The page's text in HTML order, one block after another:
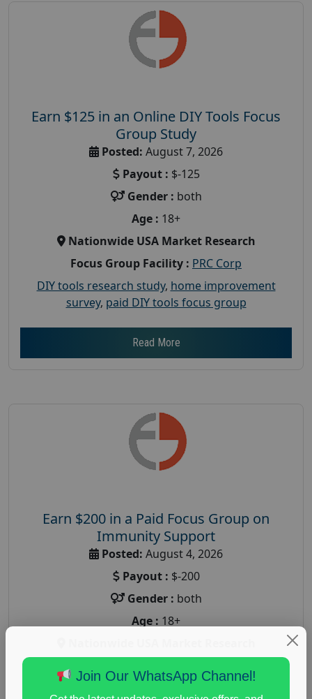
Earn $125 in an Online DIY Tools Focus
Group Study
Posted: August 7, 2026
Payout : $-125
Gender : both
Age : 18+
Nationwide USA Market Research
Focus Group Facility : PRC Corp
DIY tools research study, home improvement
survey, paid DIY tools focus group
Read More
Earn $200 in a Paid Focus Group on
Immunity Support
Posted: August 4, 2026
Payout : $-200
Gender : both
Age : 18+
Focus Group Facility :
Unlimited
Join Our WhatsApp Channel!